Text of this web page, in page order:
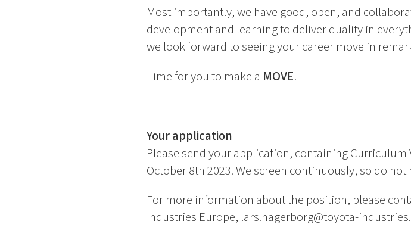
Most importantly, we have good, open, and
development and learning to deliver quality in
we look forward to seeing your career move in
Time for you to make a MOVE!
Your application
Please send your application, containing
October 8th 2023. We screen continuously, so do
For more information about the position, please
Industries Europe, lars.hagerborg@toyota-